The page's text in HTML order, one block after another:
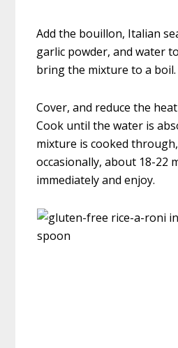
Add the bouillon, Italian
garlic powder, and water
bring the mixture to a boil.
Cover, and reduce the
Cook until the water is
mixture is cooked
occasionally, about 18-22
immediately and enjoy.